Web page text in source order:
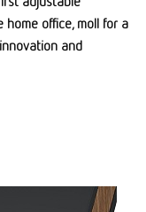
office, moll for a
and